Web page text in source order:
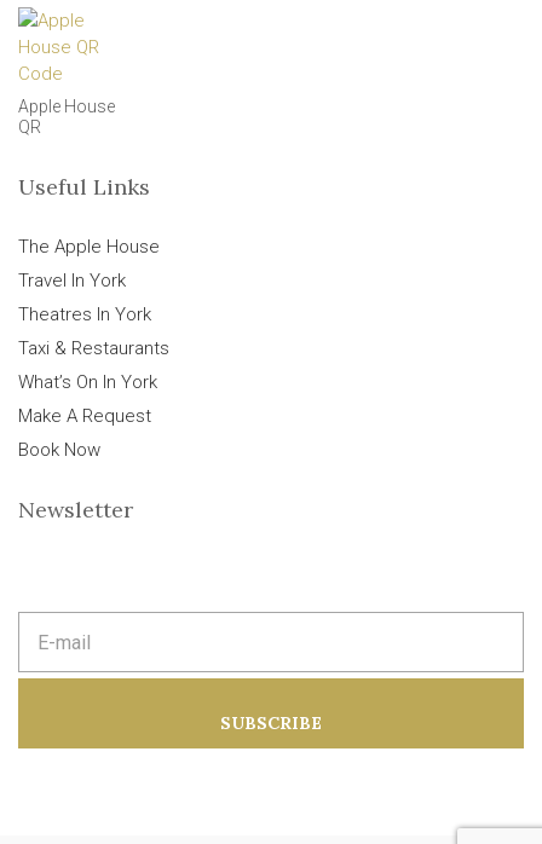
Apple House
QR
Useful Links
The Apple House
Travel In York
Theatres In York
Taxi & Restaurants
What’s On In York
Make A Request
Book Now
Newsletter
m
d
SUBSCRIBE